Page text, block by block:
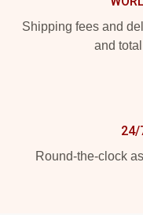
Shipping fees and
and
24/
Round-the-clock